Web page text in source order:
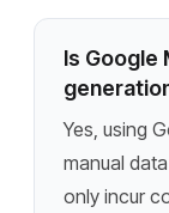
Is Google
Yes, using
manual
only incur